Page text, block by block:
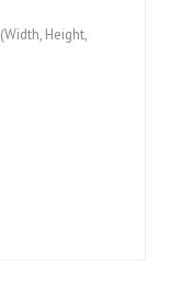
Height,